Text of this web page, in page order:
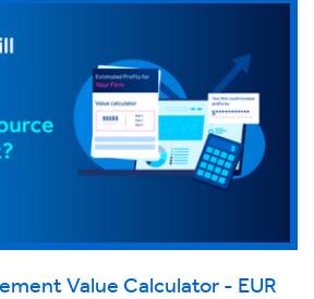
Value Calculator - EUR